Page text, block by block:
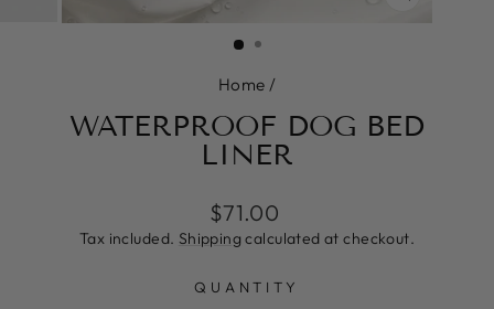
Home /
WATERPROOF DOG BED
LINER
Regular
price
Sale
price
$71.00
Tax included. Shipping calculated at checkout.
QUANTITY